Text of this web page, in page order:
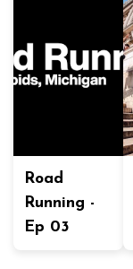
Road
Running -
Ep 03